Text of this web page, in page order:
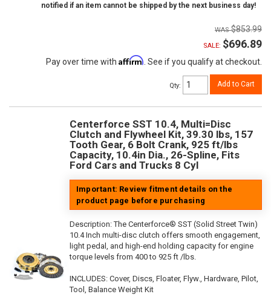
notified if an item cannot be shipped by the next business day!
$853.99
SALE: $696.89
Pay over time with Affirm . See if you qualify at checkout.
Qty: Add to Cart
Centerforce SST 10.4, Multi=Disc
Clutch and Flywheel Kit, 39.30 lbs, 157
Tooth Gear, 6 Bolt Crank, 925 ft/lbs
Capacity, 10.4in Dia., 26-Spline, Fits
Ford Cars and Trucks 8 Cyl
Important: Review fitment details on the
product page before purchasing
Description:The Centerforce® SST (Solid Street Twin)
10.4 Inch multi-disc clutch offers smooth engagement,
light pedal, and high-end holding capacity for engine
torque levels from 400 to 925 ft /lbs.
INCLUDES: Cover, Discs, Floater, Flyw., Hardware, Pilot,
Tool, Balance Weight Kit